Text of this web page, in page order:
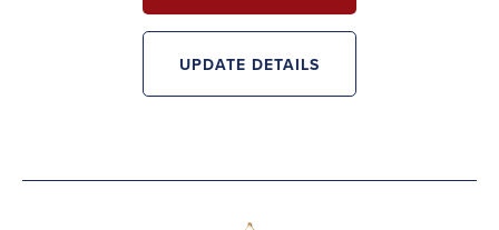
UPDATE DETAILS